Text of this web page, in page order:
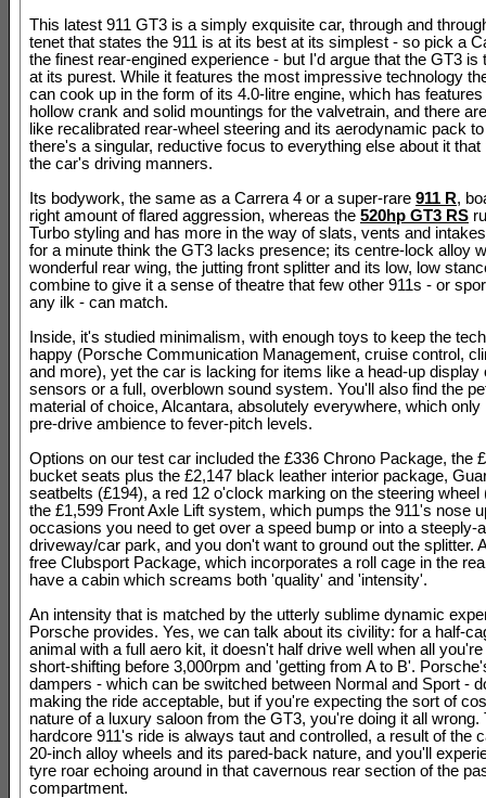
This latest 911 GT3 is a simply exquisite car, through and
tenet that states the 911 is at its best at its simplest - so pick a
the finest rear-engined experience - but I'd argue that the GT3 is
at its purest. While it features the most impressive technology
can cook up in the form of its 4.0-litre engine, which has
hollow crank and solid mountings for the valvetrain, and there
like recalibrated rear-wheel steering and its aerodynamic pack
there's a singular, reductive focus to everything else about it that
the car's driving manners.
Its bodywork, the same as a Carrera 4 or a super-rare 911 R,
right amount of flared aggression, whereas the 520hp GT3 RS
Turbo styling and has more in the way of slats, vents and
for a minute think the GT3 lacks presence; its centre-lock alloy
wonderful rear wing, the jutting front splitter and its low, low
combine to give it a sense of theatre that few other 911s - or
any ilk - can match.
Inside, it's studied minimalism, with enough toys to keep the
happy (Porsche Communication Management, cruise control,
and more), yet the car is lacking for items like a head-up display
sensors or a full, overblown sound system. You'll also find the
material of choice, Alcantara, absolutely everywhere, which only
pre-drive ambience to fever-pitch levels.
Options on our test car included the £336 Chrono Package, the
bucket seats plus the £2,147 black leather interior package,
seatbelts (£194), a red 12 o'clock marking on the steering wheel
the £1,599 Front Axle Lift system, which pumps the 911's nose
occasions you need to get over a speed bump or into a steeply-
driveway/car park, and you don't want to ground out the splitter.
free Clubsport Package, which incorporates a roll cage in the
have a cabin which screams both 'quality' and 'intensity'.
An intensity that is matched by the utterly sublime dynamic
Porsche provides. Yes, we can talk about its civility: for a half-
animal with a full aero kit, it doesn't half drive well when all
short-shifting before 3,000rpm and 'getting from A to B'.
dampers - which can be switched between Normal and Sport -
making the ride acceptable, but if you're expecting the sort of
nature of a luxury saloon from the GT3, you're doing it all wrong.
hardcore 911's ride is always taut and controlled, a result of the
20-inch alloy wheels and its pared-back nature, and you'll
tyre roar echoing around in that cavernous rear section of the
compartment.